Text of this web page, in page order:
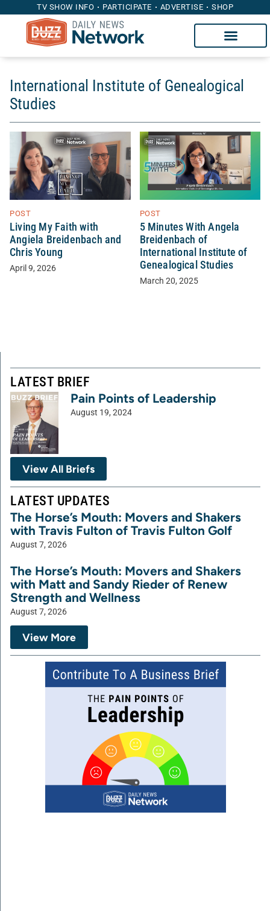
TV SHOW INFO PARTICIPATE ADVERTISE SHOP
International Institute of Genealogical
Studies
POST
Living My Faith with
Angiela Breidenbach and
Chris Young
April 9, 2026
POST
5 Minutes With Angela
Breidenbach of
International Institute of
Genealogical Studies
March 20, 2025
LATEST BRIEF
Pain Points of Leadership
August 19, 2024
View All Briefs
LATEST UPDATES
The Horse’s Mouth: Movers and Shakers
with Travis Fulton of Travis Fulton Golf
August 7, 2026
The Horse’s Mouth: Movers and Shakers
with Matt and Sandy Rieder of Renew
Strength and Wellness
August 7, 2026
View More